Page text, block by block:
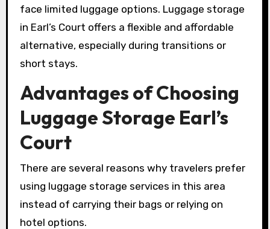
face limited luggage options. Luggage storage
in Earl’s Court offers a flexible and affordable
alternative, especially during transitions or
short stays.
Advantages of Choosing
Luggage Storage Earl’s
Court
There are several reasons why travelers prefer
using luggage storage services in this area
instead of carrying their bags or relying on
hotel options.